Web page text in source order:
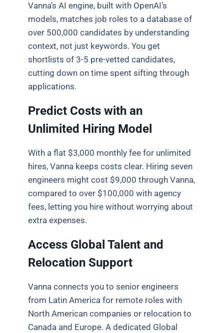
Vanna’s AI engine, built with OpenAI’s
models, matches job roles to a database of
over 500,000 candidates by understanding
context, not just keywords. You get
shortlists of 3-5 pre-vetted candidates,
cutting down on time spent sifting through
applications.
Predict Costs with an
Unlimited Hiring Model
With a flat $3,000 monthly fee for unlimited
hires, Vanna keeps costs clear. Hiring seven
engineers might cost $9,000 through Vanna,
compared to over $100,000 with agency
fees, letting you hire without worrying about
extra expenses.
Access Global Talent and
Relocation Support
Vanna connects you to senior engineers
from Latin America for remote roles with
North American companies or relocation to
Canada and Europe. A dedicated Global